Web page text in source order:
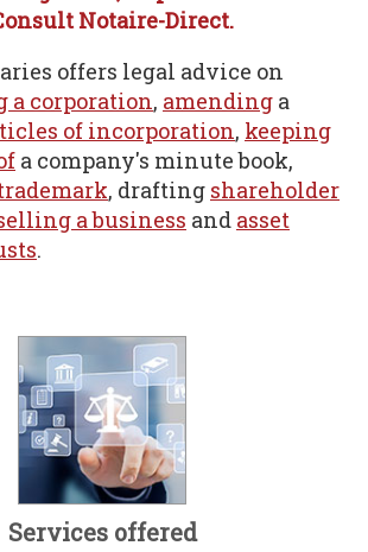
Notaire-Direct.
offers legal advice on
a corporation, amending a
of incorporation, keeping
a company's minute book,
, drafting shareholder
a business and asset
.
Services offered